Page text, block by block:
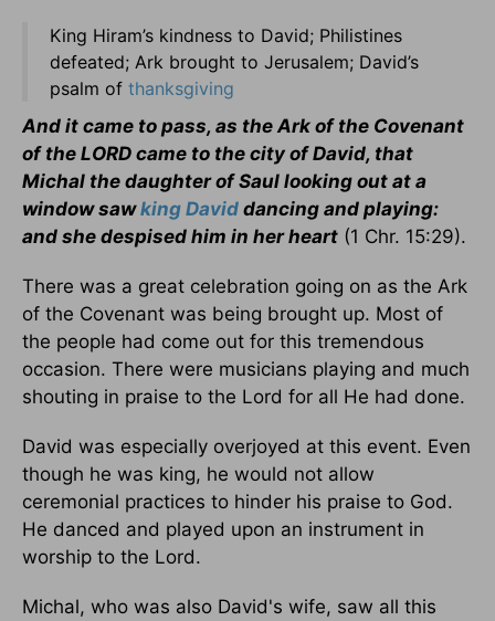
King Hiram’s kindness to David; Philistines
defeated; Ark brought to Jerusalem; David’s
psalm of thanksgiving
And it came to pass, as the Ark of the Covenant
of the LORD came to the city of David, that
Michal the daughter of Saul looking out at a
window sawking David dancing and playing:
and she despised him in her heart (1 Chr. 15:29).
There was a great celebration going on as the Ark
of the Covenant was being brought up. Most of
the people had come out for this tremendous
occasion. There were musicians playing and much
shouting in praise to the Lord for all He had done.
David was especially overjoyed at this event. Even
though he was king, he would not allow
ceremonial practices to hinder his praise to God.
He danced and played upon an instrument in
worship to the Lord.
Michal, who was also David's wife, saw all this